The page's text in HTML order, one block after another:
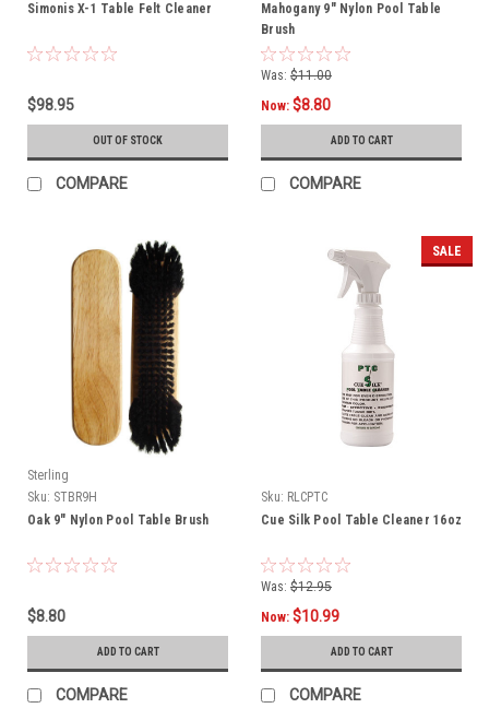
Simonis X-1 Table Felt Cleaner
$98.95
OUT OF STOCK
COMPARE
Mahogany 9" Nylon Pool Table
Brush
Was: $11.00
Now: $8.80
ADD TO CART
COMPARE
Sterling
Sku: STBR9H
Oak 9" Nylon Pool Table Brush
$8.80
ADD TO CART
COMPARE
SALE
Sku: RLCPTC
Cue Silk Pool Table Cleaner 16oz
Was: $12.95
Now: $10.99
ADD TO CART
COMPARE